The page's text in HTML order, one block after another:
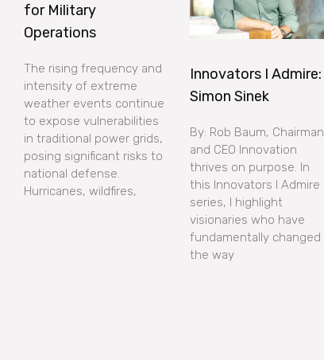
for Military
Operations
The rising frequency and
intensity of extreme
weather events continue
to expose vulnerabilities
in traditional power grids,
posing significant risks to
national defense.
Hurricanes, wildfires,
Innovators I Admire:
Simon Sinek
By: Rob Baum, Chairman
and CEO Innovation
thrives on purpose. In
this Innovators I Admire
series, I highlight
visionaries who have
fundamentally changed
the way